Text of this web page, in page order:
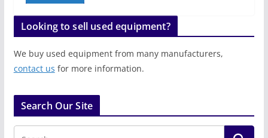
Looking to sell used equipment?
We buy used equipment from many manufacturers,
contact us for more information.
Search Our Site